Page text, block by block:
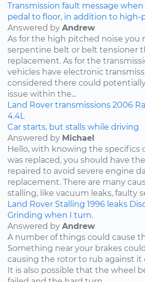
Transmission fault message
pedal to floor, in addition to high-
Answered by Andrew
As for the high pitched noise you
serpentine belt or belt tensioner
replacement. As for the
vehicles have electronic
considered there could
issue within the...
Land Rover transmissions 2006
4.4L
Car starts, but stalls while driving
Answered by Michael
Hello, with knowing the specifics
was replaced, you should have
repaired to avoid severe engine
replacement. There are many
stalling, like vacuum leaks, faulty
Land Rover Stalling 1996 leaks
Grinding when I turn.
Answered by Andrew
A number of things could cause
Something near your brakes
causing the rotor to rub against it
It is also possible that the wheel